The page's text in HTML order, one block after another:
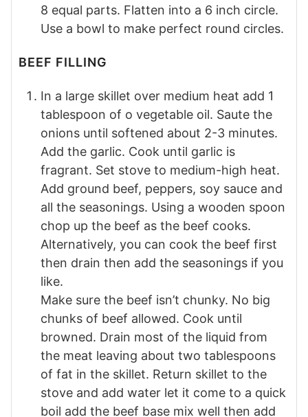
8 equal parts. Flatten into a 6 inch circle.
Use a bowl to make perfect round circles.
BEEF FILLING
In a large skillet over medium heat add 1
tablespoon of o vegetable oil. Saute the
onions until softened about 2-3 minutes.
Add the garlic. Cook until garlic is
fragrant. Set stove to medium-high heat.
Add ground beef, peppers, soy sauce and
all the seasonings. Using a wooden spoon
chop up the beef as the beef cooks.
Alternatively, you can cook the beef first
then drain then add the seasonings if you
like.
Make sure the beef isn’t chunky. No big
chunks of beef allowed. Cook until
browned. Drain most of the liquid from
the meat leaving about two tablespoons
of fat in the skillet. Return skillet to the
stove and add water let it come to a quick
boil add the beef base mix well then add